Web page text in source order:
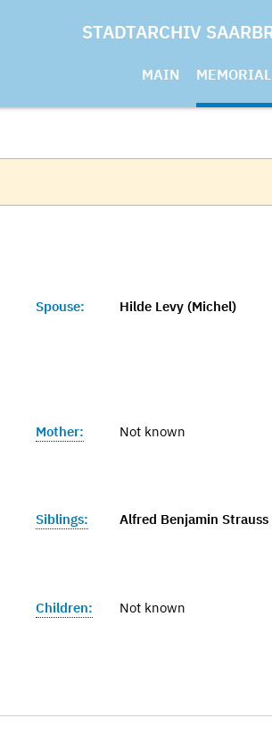
STADTARCHIV
MAIN
Spouse: Hilde Levy (Michel)
Mother: Not known
Siblings: Alfred Benjamin Strauss
Children: Not known